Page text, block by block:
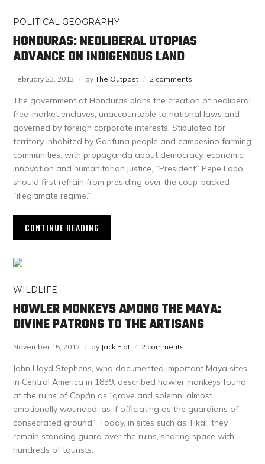
POLITICAL GEOGRAPHY
HONDURAS: NEOLIBERAL UTOPIAS
ADVANCE ON INDIGENOUS LAND
February 23, 2013 byThe Outpost 2 comments
The government of Honduras plans the creation of neoliberal
free-market enclaves, unaccountable to national laws and
governed by foreign corporate interests. Stipulated for
territory inhabited by Garifuna people and campesino farming
communities, with propaganda about democracy, economic
innovation and humanitarian justice, “President” Pepe Lobo
should first refrain from presiding over the coup-backed
“illegitimate regime.”
CONTINUE READING
WILDLIFE
HOWLER MONKEYS AMONG THE MAYA:
DIVINE PATRONS TO THE ARTISANS
November 15, 2012 by Jack Eidt 2 comments
John Lloyd Stephens, who documented important Maya sites
in Central America in 1839, described howler monkeys found
at the ruins of Copán as “grave and solemn, almost
emotionally wounded, as if officiating as the guardians of
consecrated ground.” Today, in sites such as Tikal, they
remain standing guard over the ruins, sharing space with
hundreds of tourists.